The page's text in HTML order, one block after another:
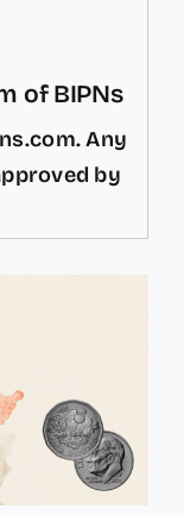
of BIPNs
Any
by